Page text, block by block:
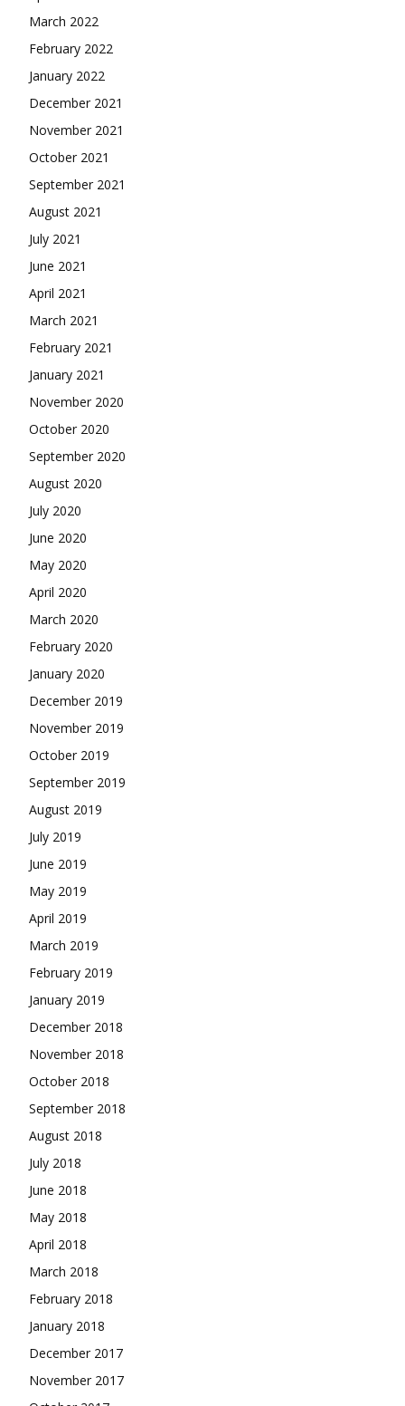
March 2022
February 2022
January 2022
December 2021
November 2021
October 2021
September 2021
August 2021
July 2021
June 2021
April 2021
March 2021
February 2021
January 2021
November 2020
October 2020
September 2020
August 2020
July 2020
June 2020
May 2020
April 2020
March 2020
February 2020
January 2020
December 2019
November 2019
October 2019
September 2019
August 2019
July 2019
June 2019
May 2019
April 2019
March 2019
February 2019
January 2019
December 2018
November 2018
October 2018
September 2018
August 2018
July 2018
June 2018
May 2018
April 2018
March 2018
February 2018
January 2018
December 2017
November 2017